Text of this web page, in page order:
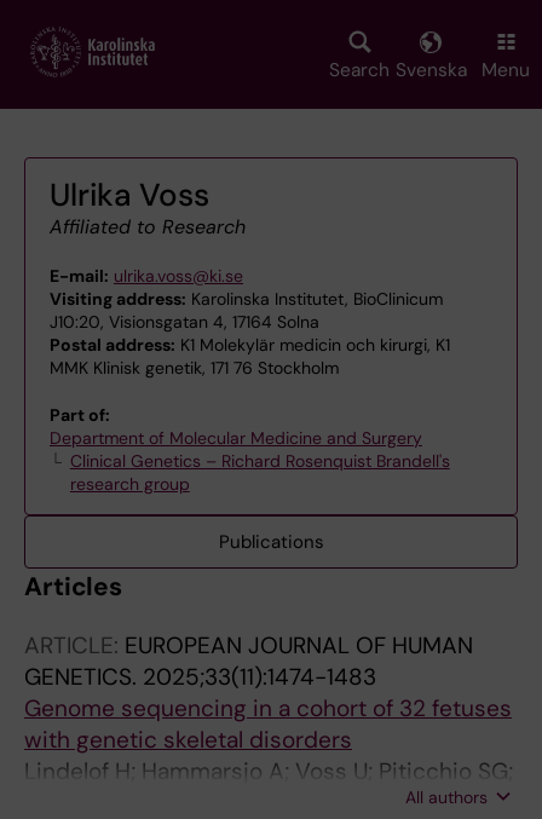
main
Search Svenska Menu
Ulrika Voss
Affiliated to Research
E-mail: ulrika.voss@ki.se
Visiting address: Karolinska Institutet, BioClinicum
J10:20, Visionsgatan 4, 17164 Solna
Postal address: K1 Molekylär medicin och kirurgi, K1
MMK Klinisk genetik, 171 76 Stockholm
Part of:
Department of Molecular Medicine and Surgery
Clinical Genetics – Richard Rosenquist Brandell's
research group
Publications
Articles
ARTICLE: EUROPEAN JOURNAL OF HUMAN
GENETICS. 2025;33(11):1474-1483
Genome sequencing in a cohort of 32 fetuses
with genetic skeletal disorders
Lindelof H; Hammarsjo A; Voss U; Piticchio SG;
Conner P; Papadogiannakis N; Batkovskyte D;
All authors